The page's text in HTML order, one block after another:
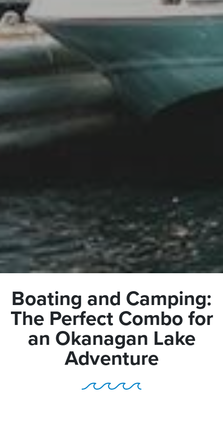
Boating and Camping:
The Perfect Combo for
an Okanagan Lake
Adventure